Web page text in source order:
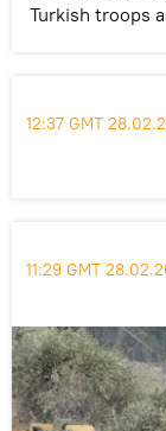
Turkish troops
12:37 GMT
11:29 GMT